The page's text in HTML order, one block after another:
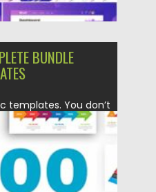
BUNDLE
templates. You don’t
Spread